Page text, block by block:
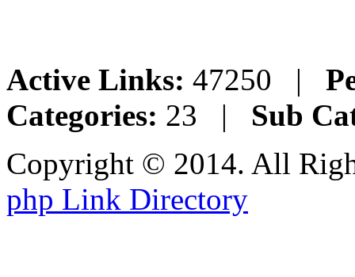
Active Links: 47250 |
Categories: 23 | Sub
Copyright © 2014. All
php Link Directory